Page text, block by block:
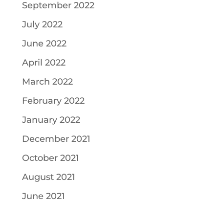
September 2022
July 2022
June 2022
April 2022
March 2022
February 2022
January 2022
December 2021
October 2021
August 2021
June 2021